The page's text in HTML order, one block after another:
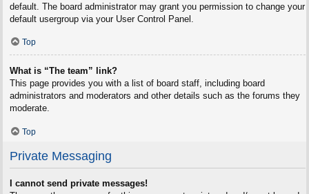
default. The board administrator may grant you permission to change your
default usergroup via your User Control Panel.
Top
What is “The team” link?
This page provides you with a list of board staff, including board
administrators and moderators and other details such as the forums they
moderate.
Top
Private Messaging
I cannot send private messages!